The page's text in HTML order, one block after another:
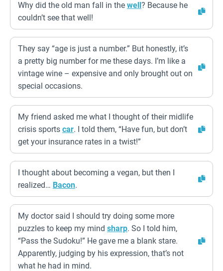
Why did the old man fall in the well? Because he
couldn’t see that well!
They say “age is just a number.” But honestly, it’s
a pretty big number for me these days. I’m like a
vintage wine – expensive and only brought out on
special occasions.
My friend asked me what I thought of their midlife
crisis sports car. I told them, “Have fun, but don’t
get your insurance rates in a twist!”
I thought about becoming a vegan, but then I
realized… Bacon.
My doctor said I should try doing some more
puzzles to keep my mind sharp. So I told him,
“Pass the Sudoku!” He gave me a blank stare.
Apparently, judging by his expression, that’s not
what he had in mind.